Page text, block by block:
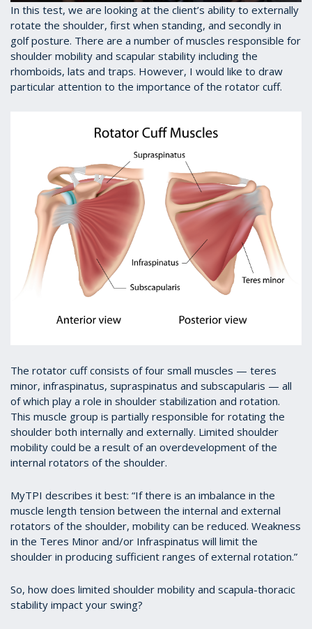
0
seconds
of
1
minute,
28
seconds
In this test, we are looking at the client’s ability to externally
rotate the shoulder, first when standing, and secondly in
golf posture. There are a number of muscles responsible for
shoulder mobility and scapular stability including the
rhomboids, lats and traps. However, I would like to draw
particular attention to the importance of the rotator cuff.
The rotator cuff consists of four small muscles — teres
minor, infraspinatus, supraspinatus and subscapularis — all
of which play a role in shoulder stabilization and rotation.
This muscle group is partially responsible for rotating the
shoulder both internally and externally. Limited shoulder
mobility could be a result of an overdevelopment of the
internal rotators of the shoulder.
MyTPI describes it best: “If there is an imbalance in the
muscle length tension between the internal and external
rotators of the shoulder, mobility can be reduced. Weakness
in the Teres Minor and/or Infraspinatus will limit the
shoulder in producing sufficient ranges of external rotation.”
So, how does limited shoulder mobility and scapula-thoracic
stability impact your swing?